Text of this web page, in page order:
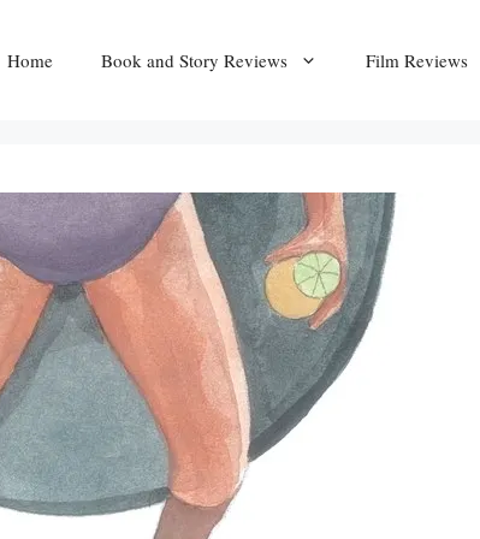
Home Book and Story Reviews Film Reviews